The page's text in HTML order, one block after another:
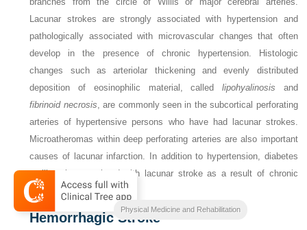
Lacunar strokes are strongly associated with hypertension and
pathologically associated with microvascular changes that often
develop in the presence of chronic hypertension. Histologic
changes such as arteriolar thickening and evenly distributed
deposition of eosinophilic material, called lipohyalinosis and
fibrinoid necrosis, are commonly seen in the subcortical perforating
arteries of hypertensive persons who have had lacunar strokes.
Microatheromas within deep perforating arteries are also important
causes of lacunar infarction. In addition to hypertension, diabetes
mellitus is associated with lacunar stroke as a result of chronic
microvascular changes.
Hemorrhagic Stroke
Physical Medicine and Rehabilitation